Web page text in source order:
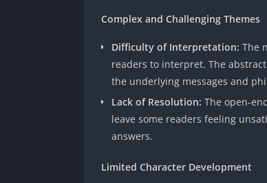
Complex and Challenging Themes
Difficulty of Interpretation: The
readers to interpret. The
the underlying messages and
Lack of Resolution: The open-
leave some readers feeling
answers.
Limited Character Development